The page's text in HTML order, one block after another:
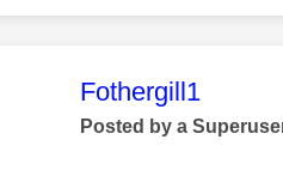
This message
Fothergill1
Posted by a